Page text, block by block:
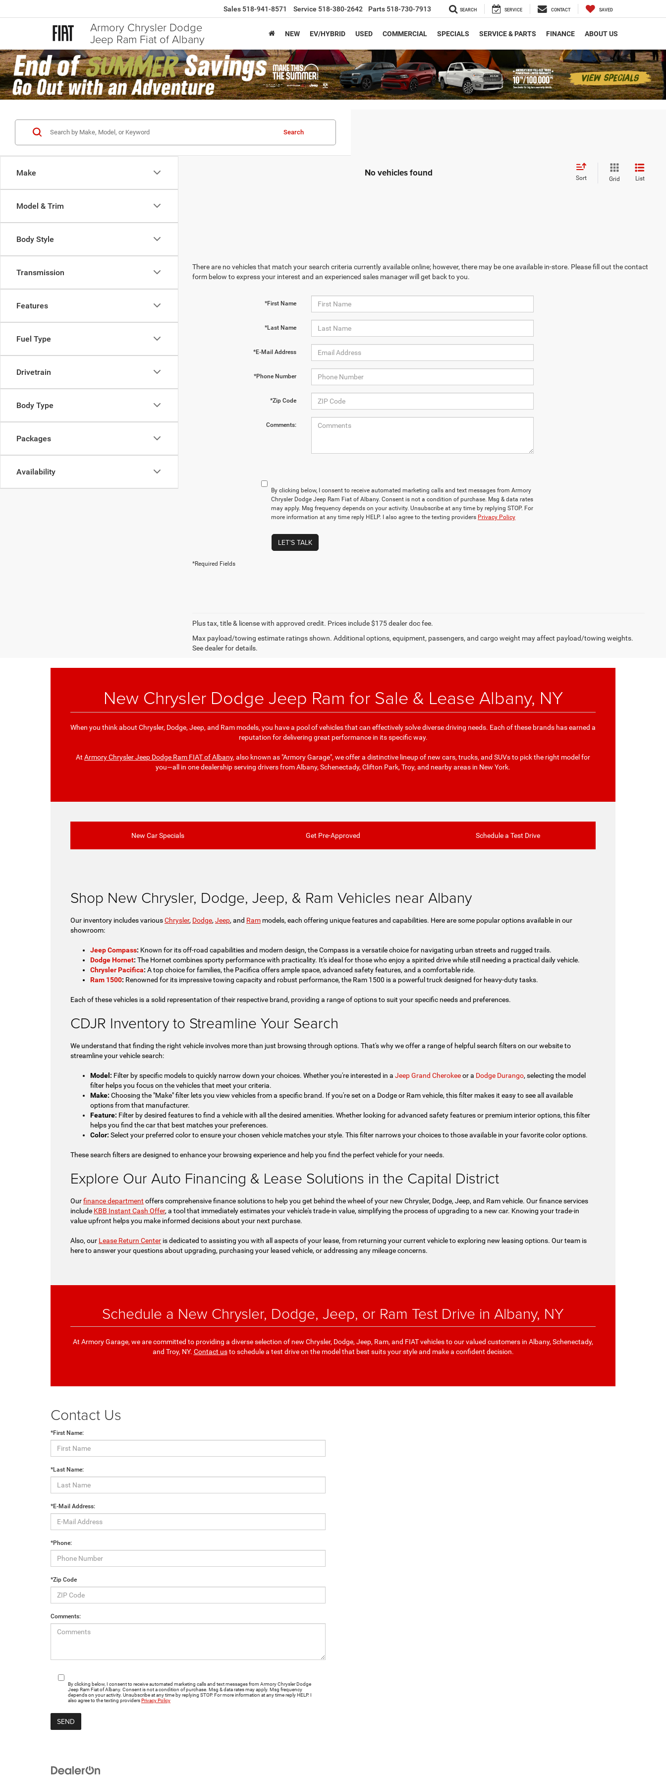
Armory Chrysler Dodge
Jeep Ram Fiat of Albany
Sales 518-941-8571 Service 518-380-2642 Parts 518-730-7913 SEARCH SERVICE CONTACT SAVED
NEW EV/HYBRID USED COMMERCIAL SPECIALS SERVICE & PARTS FINANCE ABOUT US
Make
Model & Trim
Body Style
Transmission
Features
Fuel Type
Drivetrain
Body Type
Packages
Availability
Search
No vehicles found Sort Grid List
There are no vehicles that match your search criteria currently available online; however, there may be one available in-store. Please fill out the contact
form below to express your interest and an experienced sales manager will get back to you.
*First Name
*Last Name
*E-Mail Address
*Phone Number
*Zip Code
Comments:
By clicking below, I consent to receive automated marketing calls and text messages from Armory
Chrysler Dodge Jeep Ram Fiat of Albany. Consent is not a condition of purchase. Msg & data rates
may apply. Msg frequency depends on your activity. Unsubscribe at any time by replying STOP. For
more information at any time reply HELP. I also agree to the texting providers Privacy Policy
LET'S TALK
*Required Fields
Plus tax, title & license with approved credit. Prices include $175 dealer doc fee.
Max payload/towing estimate ratings shown. Additional options, equipment, passengers, and cargo weight may affect payload/towing weights.
See dealer for details.
New Chrysler Dodge Jeep Ram for Sale & Lease Albany, NY
When you think about Chrysler, Dodge, Jeep, and Ram models, you have a pool of vehicles that can effectively solve diverse driving needs. Each of these brands has earned a
reputation for delivering great performance in its specific way.
At Armory Chrysler Jeep Dodge Ram FIAT of Albany, also known as "Armory Garage", we offer a distinctive lineup of new cars, trucks, and SUVs to pick the right model for
you—all in one dealership serving drivers from Albany, Schenectady, Clifton Park, Troy, and nearby areas in New York.
New Car Specials Get Pre-Approved Schedule a Test Drive
Shop New Chrysler, Dodge, Jeep, & Ram Vehicles near Albany
Our inventory includes variousChrysler, Dodge, Jeep, and Ram models, each offering unique features and capabilities. Here are some popular options available in our
showroom:
Jeep Compass: Known for its off-road capabilities and modern design, the Compass is a versatile choice for navigating urban streets and rugged trails.
Dodge Hornet: The Hornet combines sporty performance with practicality. It's ideal for those who enjoy a spirited drive while still needing a practical daily vehicle.
Chrysler Pacifica: A top choice for families, the Pacifica offers ample space, advanced safety features, and a comfortable ride.
Ram 1500: Renowned for its impressive towing capacity and robust performance, the Ram 1500 is a powerful truck designed for heavy-duty tasks.
Each of these vehicles is a solid representation of their respective brand, providing a range of options to suit your specific needs and preferences.
CDJR Inventory to Streamline Your Search
We understand that finding the right vehicle involves more than just browsing through options. That's why we offer a range of helpful search filters on our website to
streamline your vehicle search:
Model: Filter by specific models to quickly narrow down your choices. Whether you're interested in a Jeep Grand Cherokeeor a Dodge Durango, selecting the model
filter helps you focus on the vehicles that meet your criteria.
Make: Choosing the "Make" filter lets you view vehicles from a specific brand. If you're set on a Dodge or Ram vehicle, this filter makes it easy to see all available
options from that manufacturer.
Feature: Filter by desired features to find a vehicle with all the desired amenities. Whether looking for advanced safety features or premium interior options, this filter
helps you find the car that best matches your preferences.
Color: Select your preferred color to ensure your chosen vehicle matches your style. This filter narrows your choices to those available in your favorite color options.
These search filters are designed to enhance your browsing experience and help you find the perfect vehicle for your needs.
Explore Our Auto Financing & Lease Solutions in the Capital District
Ourfinance department offers comprehensive finance solutions to help you get behind the wheel of your new Chrysler, Dodge, Jeep, and Ram vehicle. Our finance services
include KBB Instant Cash Offer, a tool that immediately estimates your vehicle's trade-in value, simplifying the process of upgrading to a new car. Knowing your trade-in
value upfront helps you make informed decisions about your next purchase.
Also, our Lease Return Center is dedicated to assisting you with all aspects of your lease, from returning your current vehicle to exploring new leasing options. Our team is
here to answer your questions about upgrading, purchasing your leased vehicle, or addressing any mileage concerns.
Schedule a New Chrysler, Dodge, Jeep, or Ram Test Drive in Albany, NY
At Armory Garage, we are committed to providing a diverse selection of new Chrysler, Dodge, Jeep, Ram, and FIAT vehicles to our valued customers in Albany, Schenectady,
and Troy, NY. Contact usto schedule a test drive on the model that best suits your style and make a confident decision.
Contact Us
*First Name:
*Last Name:
*E-Mail Address:
*Phone:
*Zip Code
Comments:
By clicking below, I consent to receive automated marketing calls and text messages from Armory Chrysler Dodge
Jeep Ram Fiat of Albany. Consent is not a condition of purchase. Msg & data rates may apply. Msg frequency
depends on your activity. Unsubscribe at any time by replying STOP. For more information at any time reply HELP. I
also agree to the texting providersPrivacy Policy